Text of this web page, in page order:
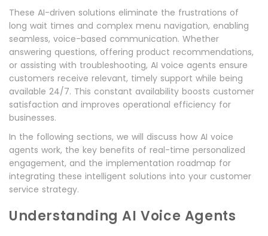
These AI-driven solutions eliminate the frustrations of
long wait times and complex menu navigation, enabling
seamless, voice-based communication. Whether
answering questions, offering product recommendations,
or assisting with troubleshooting, AI voice agents ensure
customers receive relevant, timely support while being
available 24/7. This constant availability boosts customer
satisfaction and improves operational efficiency for
businesses.
In the following sections, we will discuss how AI voice
agents work, the key benefits of real-time personalized
engagement, and the implementation roadmap for
integrating these intelligent solutions into your customer
service strategy.
Understanding AI Voice Agents